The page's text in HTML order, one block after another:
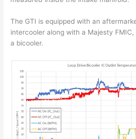
The GTI is equipped with an
intercooler along with a Majesty
a bicooler.